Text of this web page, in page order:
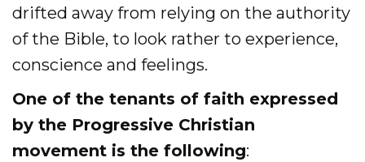
drifted away from relying on the authority
of the Bible, to look rather to experience,
conscience and feelings.
One of the tenants of faith expressed
by the Progressive Christian
movement is the following: